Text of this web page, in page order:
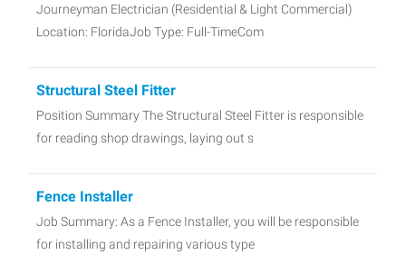
Journeyman Electrician (Residential & Light Commercial)
Location: FloridaJob Type: Full-TimeCom
Structural Steel Fitter
Position Summary The Structural Steel Fitter is responsible
for reading shop drawings, laying out s
Fence Installer
Job Summary: As a Fence Installer, you will be responsible
for installing and repairing various type